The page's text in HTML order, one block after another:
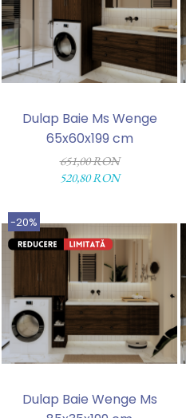
Dulap Baie Ms Wenge
65x60x199 cm
651,00 RON
520,80 RON
-20%
Dulap Baie Wenge Ms